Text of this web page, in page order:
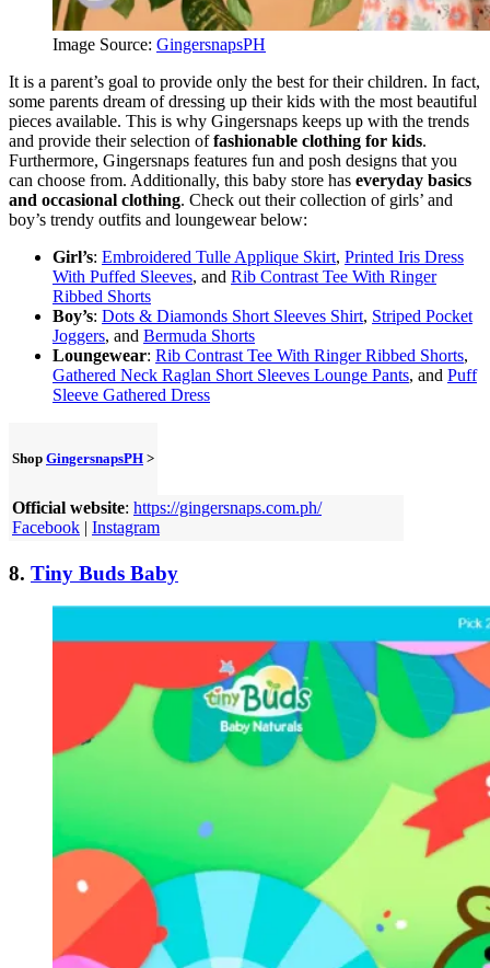
Image Source: GingersnapsPH
It is a parent’s goal to provide only the best for their children. In fact,
some parents dream of dressing up their kids with the most beautiful
pieces available. This is why Gingersnaps keeps up with the trends
and provide their selection offashionable clothing for kids.
Furthermore, Gingersnaps features fun and posh designs that you
can choose from. Additionally, this baby store has everyday basics
and occasional clothing. Check out their collection of girls’ and
boy’s trendy outfits and loungewear below:
Girl’s: Embroidered Tulle Applique Skirt, Printed Iris Dress
With Puffed Sleeves, and Rib Contrast Tee With Ringer
Ribbed Shorts
Boy’s: Dots & Diamonds Short Sleeves Shirt, Striped Pocket
Joggers, and Bermuda Shorts
Loungewear: Rib Contrast Tee With Ringer Ribbed Shorts,
Gathered Neck Raglan Short Sleeves Lounge Pants, and Puff
Sleeve Gathered Dress
Shop GingersnapsPH >
Official website: https://gingersnaps.com.ph/
Facebook | Instagram
8. Tiny Buds Baby